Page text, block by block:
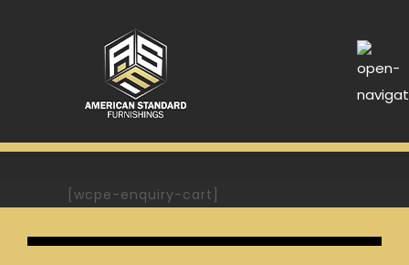
[wcpe-enquiry-cart]